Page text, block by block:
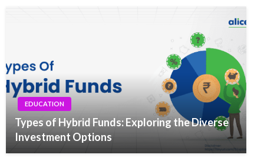
EDUCATION
Types of Hybrid Funds: Exploring the Diverse
Investment Options